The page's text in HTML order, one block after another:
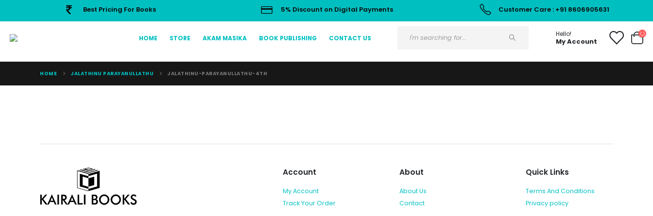
Best Pricing For Books 5% Discount on Digital Payments Customer Care : +91 8606905631
HOME STORE AKAM MASIKA BOOK PUBLISHING CONTACT US Hello!
My Account
HOME JALATHINU PARAYANULLATHU JALATHINU-PARAYANULLATHU-4TH
Account
My Account
Track Your Order
About
About Us
Contact
Quick Links
Terms And Conditions
Privacy policy